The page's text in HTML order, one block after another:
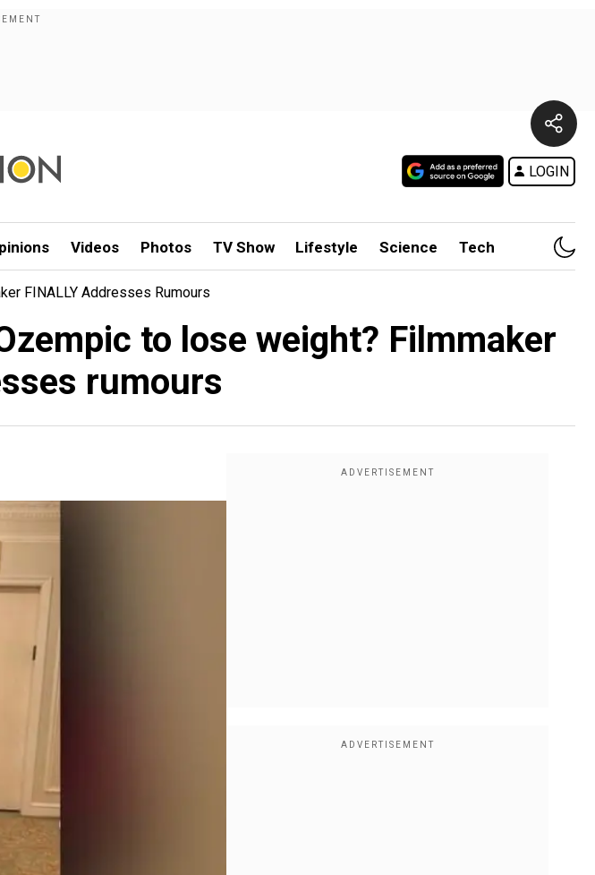
LOGIN
Videos Photos TV Show Lifestyle Science Tech
FINALLY Addresses Rumours
to lose weight? Filmmaker
rumours